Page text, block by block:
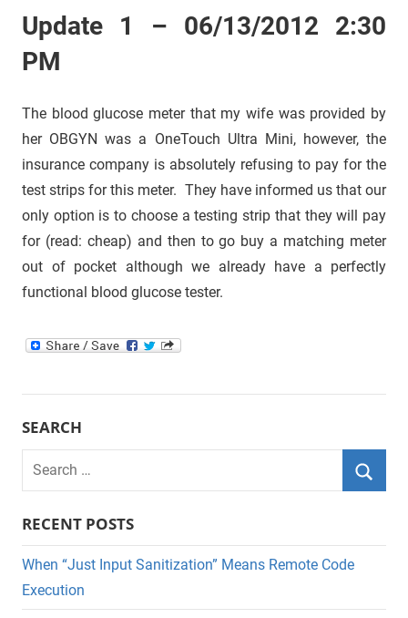
Update 1 – 06/13/2012 2:30
PM
The blood glucose meter that my wife was provided by
her OBGYN was a OneTouch Ultra Mini, however, the
insurance company is absolutely refusing to pay for the
test strips for this meter. They have informed us that our
only option is to choose a testing strip that they will pay
for (read: cheap) and then to go buy a matching meter
out of pocket although we already have a perfectly
functional blood glucose tester.
SEARCH
Search
RECENT POSTS
When “Just Input Sanitization” Means Remote Code
Execution